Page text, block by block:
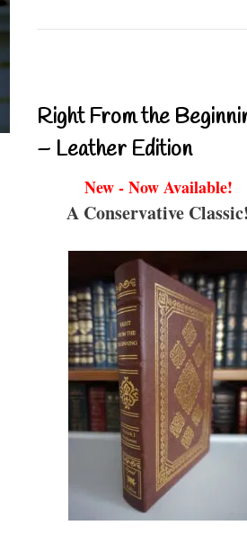
Right From the
– Leather Edition
New - Now Available!
A Conservative Classic!